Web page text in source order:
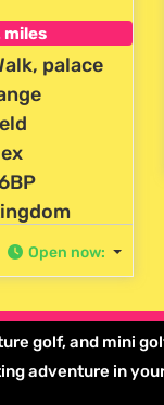
miles
palace
Open now:
golf, and mini
adventure in